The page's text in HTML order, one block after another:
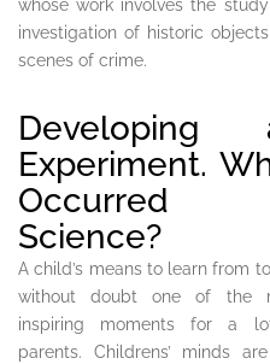
whose work involves the
investigation of historic
scenes of crime.
Developing
Experiment.
Occurred
Science?
A child’s means to learn from
without doubt one of the
inspiring moments for a
parents. Childrens’ minds